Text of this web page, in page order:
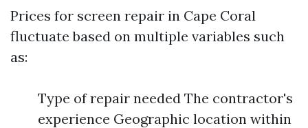
Prices for screen repair in Cape Coral
fluctuate based on multiple variables such
as:
Type of repair needed The contractor's
experience Geographic location within